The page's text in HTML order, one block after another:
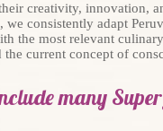
creativity, innovation,
we consistently adapt
the most relevant
the current concept of
many